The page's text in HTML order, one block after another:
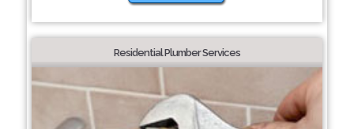
Residential Plumber Services